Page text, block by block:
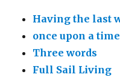
Having the last
once upon a time
Three words
Full Sail Living